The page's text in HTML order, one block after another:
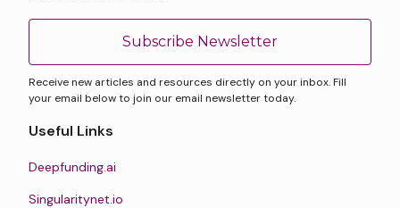
Subscribe Newsletter
Receive new articles and resources directly on your inbox. Fill
your email below to join our email newsletter today.
Useful Links
Deepfunding.ai
Singularitynet.io